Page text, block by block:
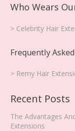
Who Wears
> Celebrity Hair
Frequently
> Remy Hair
Recent Posts
The Advantages
Extensions